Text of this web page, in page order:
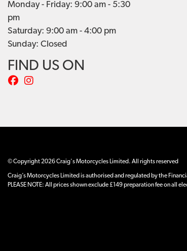
Monday - Friday: 9:00 am - 5:30
pm
Saturday: 9:00 am - 4:00 pm
Sunday: Closed
FIND US ON
© Copyright 2026 Craig's Motorcycles Limited. All rights reserved
Craig’s Motorcycles Limited is authorised and regulated by the
PLEASE NOTE: All prices shown exclude £149 preparation fee on all